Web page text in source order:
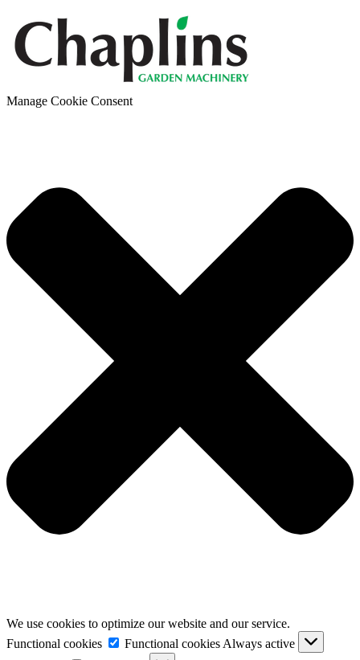
Manage Cookie Consent
We use cookies to optimize our website and our service.
Functional cookies
Functional cookies Always active